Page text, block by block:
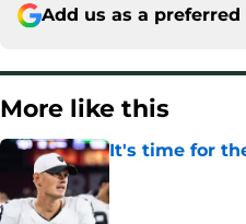
Add us as a preferred
More like this
It's time for
Published by on